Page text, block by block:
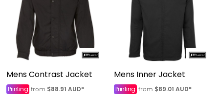
Mens Contrast Jacket
Printing from $88.91 AUD*
Mens Inner Jacket
Printing from $89.01 AUD*